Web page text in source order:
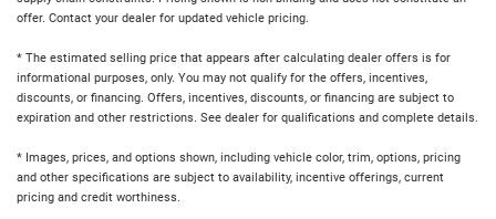
offer. Contact your dealer for updated vehicle pricing.
* The estimated selling price that appears after calculating dealer offers is for
informational purposes, only. You may not qualify for the offers, incentives,
discounts, or financing. Offers, incentives, discounts, or financing are subject to
expiration and other restrictions. See dealer for qualifications and complete details.
* Images, prices, and options shown, including vehicle color, trim, options, pricing
and other specifications are subject to availability, incentive offerings, current
pricing and credit worthiness.